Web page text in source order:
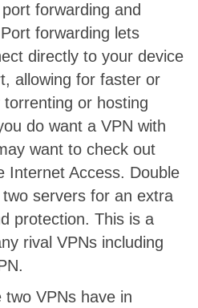
forwarding and
forwarding lets
directly to your device
allowing for faster or
or hosting
do want a VPN with
want to check out
Internet Access. Double
servers for an extra
protection. This is a
rival VPNs including
VPNs have in